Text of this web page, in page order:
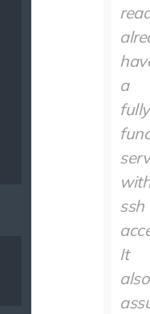
a
fully
ssh
It
also